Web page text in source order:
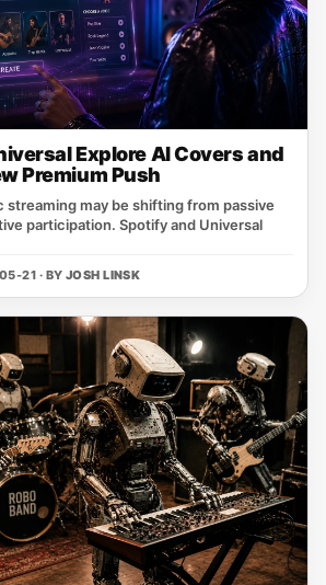
Explore AI Covers and
Premium Push
may be shifting from passive
participation. Spotify and Universal
21 · BY JOSH LINSK